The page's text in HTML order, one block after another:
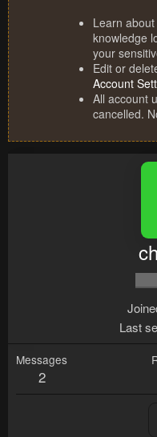
Learn about
knowledge
your
Edit or
Account
All account
cancelled.
Last
Messages
2